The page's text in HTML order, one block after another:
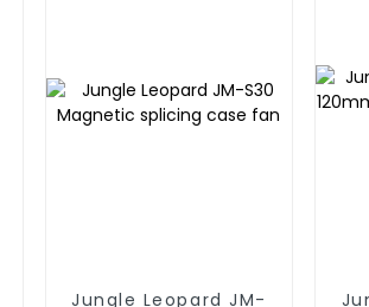
Jungle Leopard JM-